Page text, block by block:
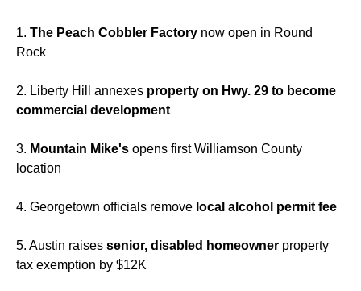
1. The Peach Cobbler Factory now open in Round
Rock
2. Liberty Hill annexes property on Hwy. 29 to become
commercial development
3. Mountain Mike's opens first Williamson County
location
4. Georgetown officials remove local alcohol permit fee
5. Austin raises senior, disabled homeowner property
tax exemption by $12K